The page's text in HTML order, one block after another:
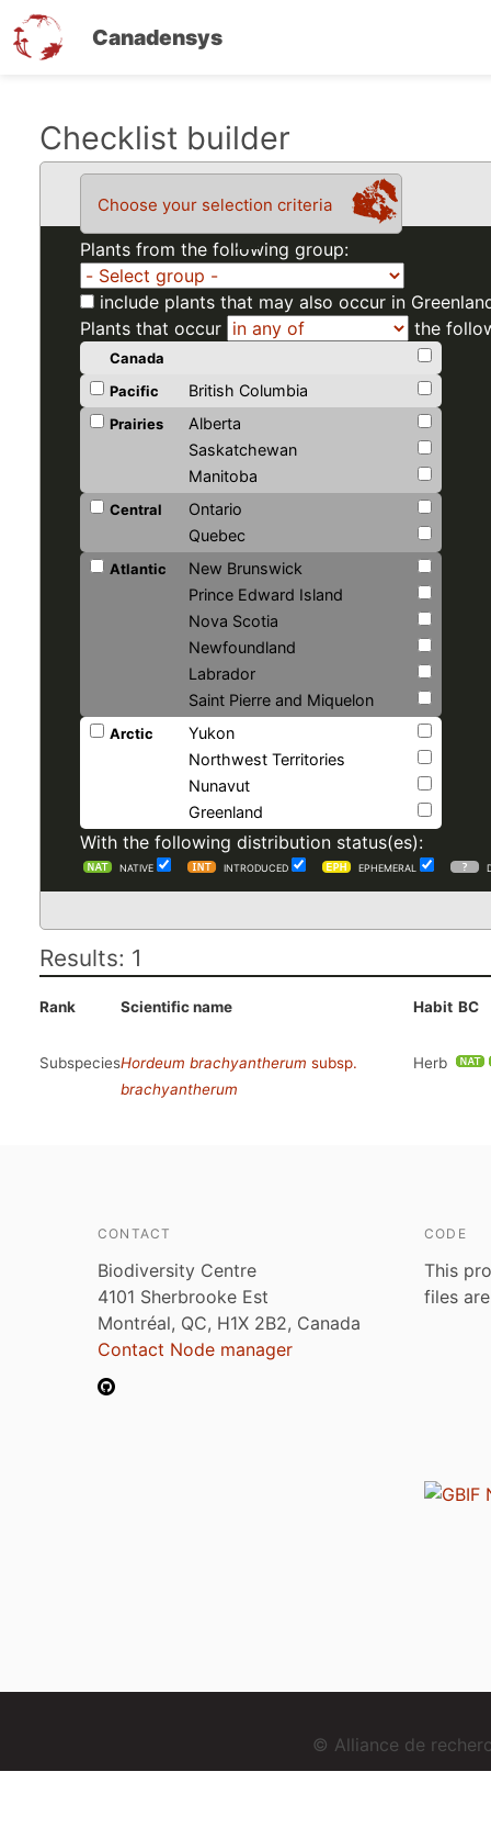
Canadensys
Checklist builder
Choose your selection criteria
Plants from the following group:
include plants that may also occur in
Plants that occur
the
Canada
Pacific
British Columbia
Prairies
Alberta
Saskatchewan
Manitoba
Central
Ontario
Quebec
Atlantic
New Brunswick
Prince Edward Island
Nova Scotia
Newfoundland
Labrador
Saint Pierre and Miquelon
Arctic
Yukon
Northwest Territories
Nunavut
Greenland
With the following distribution status(es):
NATIVE INTRODUCED EPHEMERAL
Results: 1
Rank Scientific name Habit BC
SubspeciesHordeum brachyantherum subsp.
brachyantherum
Herb
CONTACT
Biodiversity Centre
4101 Sherbrooke Est
Montréal, QC, H1X 2B2, Canada
Contact Node manager
CODE
This
files
© Alliance de